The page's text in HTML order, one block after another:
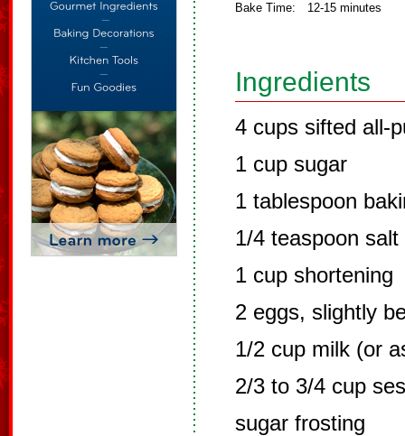
Bake Time: 12-15 minutes
Ingredients
4 cups sifted all-
1 cup sugar
1 tablespoon
1/4 teaspoon salt
1 cup shortening
2 eggs, slightly
1/2 cup milk (or
2/3 to 3/4 cup
sugar frosting